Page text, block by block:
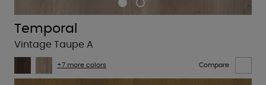
Temporal
Vintage Taupe A
+7 more colors Compare